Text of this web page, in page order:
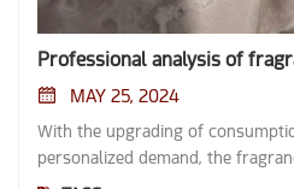
Professional analysis of
MAY 25, 2024
With the upgrading of
personalized demand, the
witnessed explosive growth.